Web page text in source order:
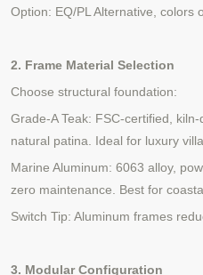
Option: EQ/PL Alternative, colors
2. Frame Material Selection
Choose structural foundation:
Grade-A Teak: FSC-certified,
natural patina. Ideal for luxury
Marine Aluminum: 6063 alloy,
zero maintenance. Best for
Switch Tip: Aluminum frames
3. Modular Configuration